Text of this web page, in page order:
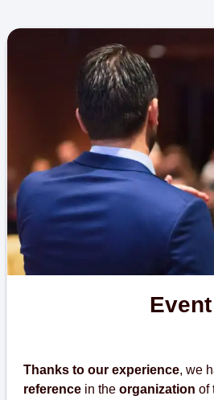
Event
Thanks to our experience, we
reference in the organization of